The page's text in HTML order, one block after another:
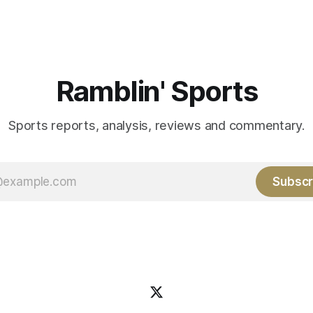
Ramblin' Sports
Sports reports, analysis, reviews and commentary.